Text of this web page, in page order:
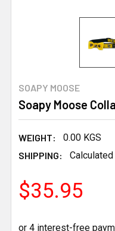
SOAPY MOOSE
Soapy Moose
WEIGHT:
0.00 KGS
SHIPPING:
$35.95